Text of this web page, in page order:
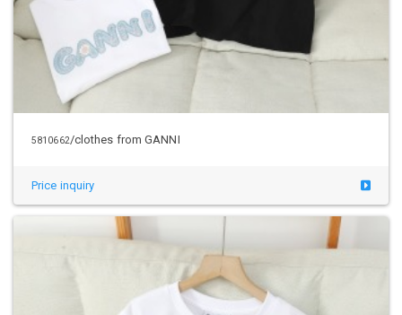
5810662/clothes from GANNI
Price inquiry